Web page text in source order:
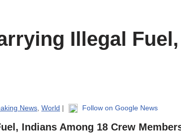
Illegal
News World | Follow on Google News
Indians Among 18 Crew